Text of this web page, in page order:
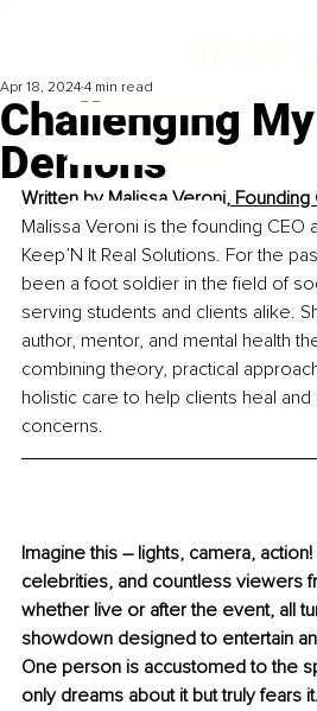
Challenging
Demons
Apr 18, 2024 4 min read
Written by Malissa Veroni,
Malissa Veroni is the founding CEO
Keep’N It Real Solutions. For the
been a foot soldier in the field of
serving students and clients alike.
author, mentor, and mental health
combining theory, practical
holistic care to help clients heal
concerns.
Imagine this – lights, camera,
celebrities, and countless viewers
whether live or after the event, all
showdown designed to entertain
One person is accustomed to the
only dreams about it but truly fears